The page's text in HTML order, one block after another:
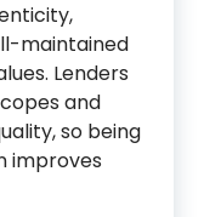
maintained
Lenders
and
so being
improves